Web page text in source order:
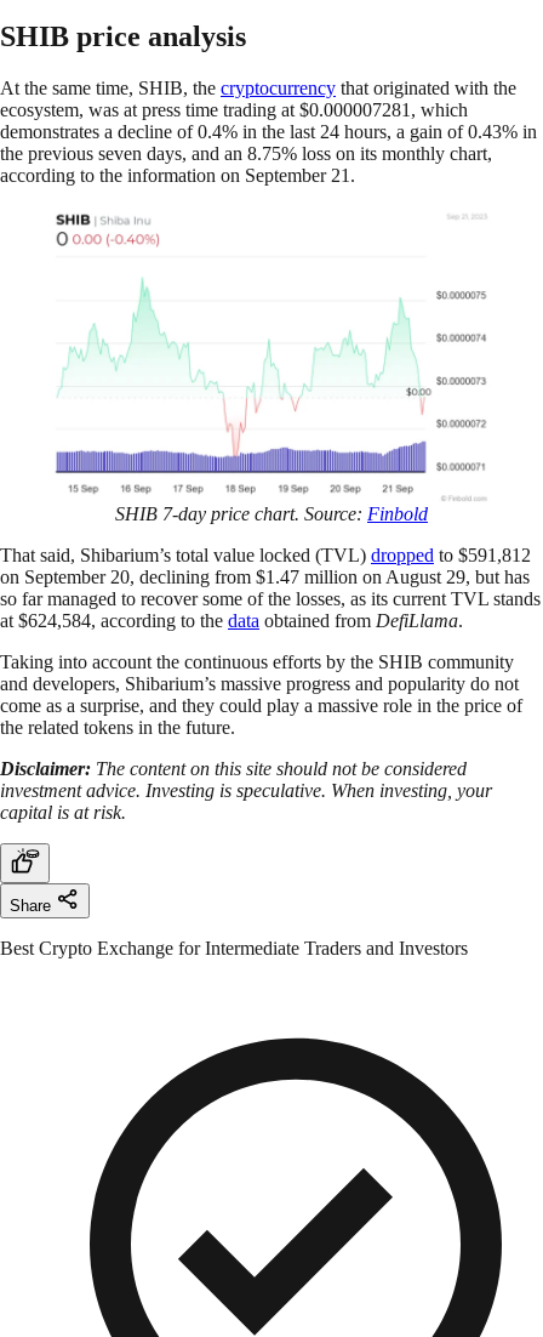
SHIB price analysis
At the same time, SHIB, the cryptocurrency that originated with the
ecosystem, was at press time trading at $0.000007281, which
demonstrates a decline of 0.4% in the last 24 hours, a gain of 0.43% in
the previous seven days, and an 8.75% loss on its monthly chart,
according to the information on September 21.
SHIB 7-day price chart. Source: Finbold
That said, Shibarium’s total value locked (TVL) dropped to $591,812
on September 20, declining from $1.47 million on August 29, but has
so far managed to recover some of the losses, as its current TVL stands
at $624,584, according to the data obtained from DefiLlama.
Taking into account the continuous efforts by the SHIB community
and developers, Shibarium’s massive progress and popularity do not
come as a surprise, and they could play a massive role in the price of
the related tokens in the future.
Disclaimer: The content on this site should not be considered
investment advice. Investing is speculative. When investing, your
capital is at risk.
Share
Best Crypto Exchange for Intermediate Traders and Investors